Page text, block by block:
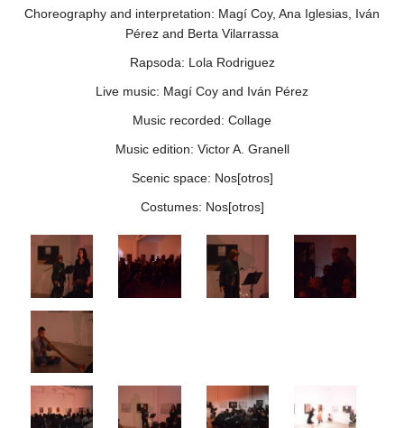
Choreography and interpretation: Magí Coy, Ana Iglesias, Iván
Pérez and Berta Vilarrassa
Rapsoda: Lola Rodriguez
Live music: Magí Coy and Iván Pérez
Music recorded: Collage
Music edition: Victor A. Granell
Scenic space: Nos[otros]
Costumes: Nos[otros]